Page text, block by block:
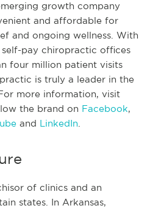
growth company
and affordable for
and ongoing wellness. With
pay chiropractic offices
four million patient visits
is truly a leader in the
more information, visit
the brand on Facebook,
and LinkedIn
of clinics and an
states. In Arkansas,